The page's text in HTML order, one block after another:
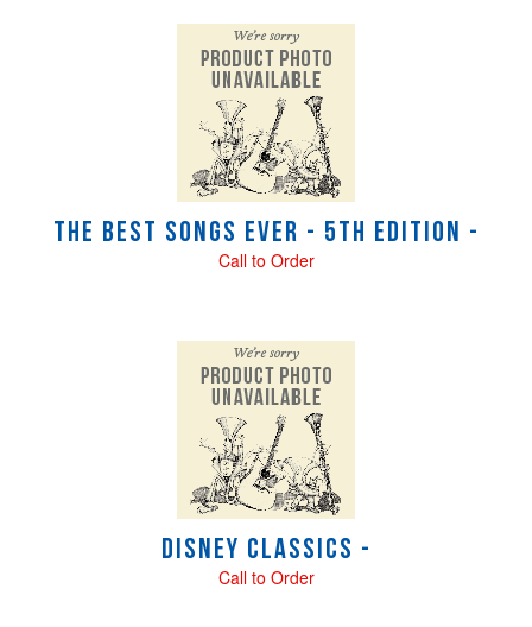
The Best Songs Ever - 5th Edition -
Call to Order
Disney Classics -
Call to Order